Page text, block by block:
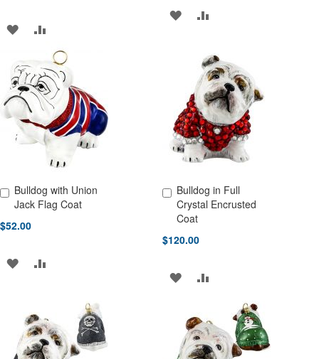
ADD
WISH
LIST
TO
COMPARE
ADD
WISH
LIST
ADD
COMPARE
Bulldog with Union
Jack Flag Coat
$52.00
Add to Cart
ADD
WISH
LIST
COMPARE
Bulldog in Full
Crystal Encrusted
Coat
$120.00
Add to Cart
ADD
WISH
LIST
ADD
COMPARE